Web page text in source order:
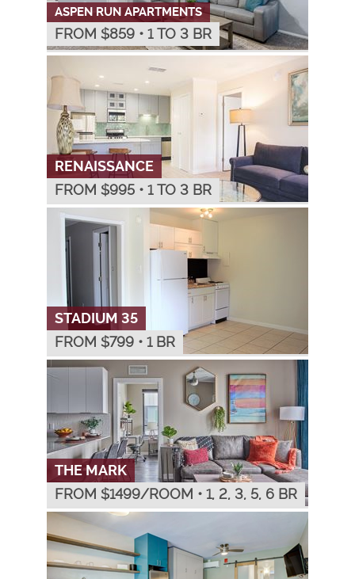
ASPEN RUN APARTMENTS
FROM $859 • 1 TO 3 BR
RENAISSANCE
FROM $995 • 1 TO 3 BR
STADIUM 35
FROM $799 • 1 BR
THE MARK
FROM $1499/ROOM • 1, 2, 3, 5, 6 BR